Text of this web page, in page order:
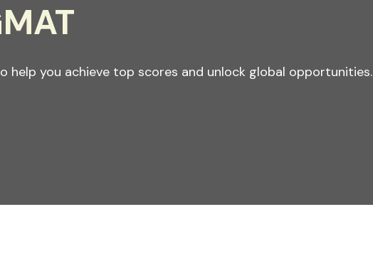
help you achieve top scores and unlock global opportunities.